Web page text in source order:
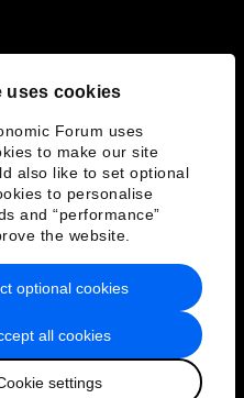
uses cookies
Forum uses
to make our site
also like to set optional
to personalise
and “performance”
the website.
all cookies
settings
optional cookies
of Service
Forum